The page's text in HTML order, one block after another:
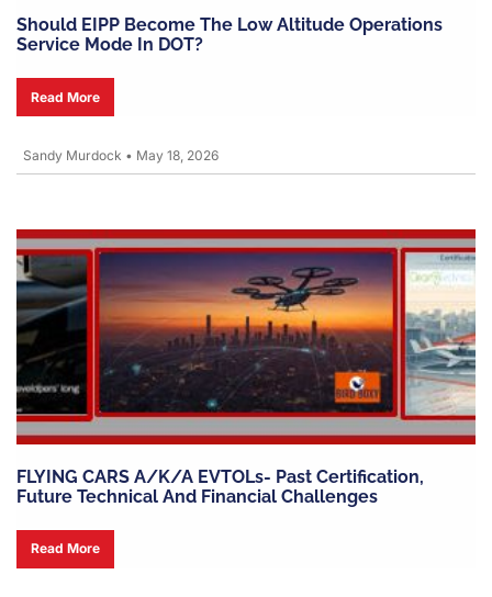
Should EIPP Become The Low Altitude Operations
Service Mode In DOT?
Read More
Sandy Murdock • May 18, 2026
FLYING CARS A/k/a EVTOLs- Past Certification,
Future Technical And Financial Challenges
Read More